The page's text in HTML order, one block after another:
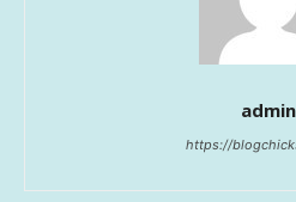
admin
https://